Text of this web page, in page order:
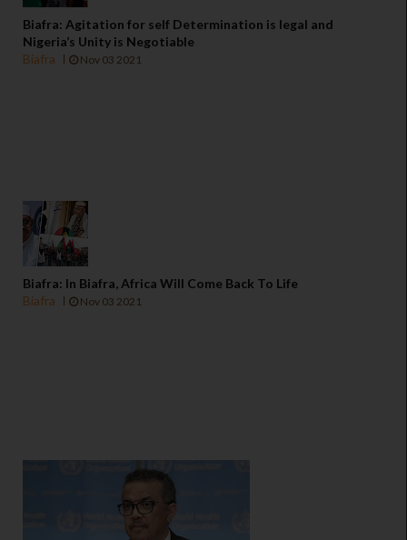
Biafra: Agitation for self Determination is legal and
Nigeria’s Unity is Negotiable
Biafra
Nov 03 2021
Biafra: In Biafra, Africa Will Come Back To Life
Biafra
Nov 03 2021